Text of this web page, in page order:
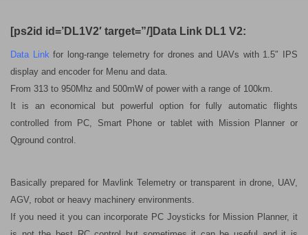
[ps2id id=’DL1V2′ target=”/]Data Link DL1 V2:
Data Link for long-range telemetry for drones and UAVs with 1.5″ IPS
display and encoder for Menu and data.
From 313 to 950Mhz and 500mW of power with a range of 100km.
It is an economical but powerful option for fully automatic flights
controlled from PC, Smart Phone or tablet with Mission Planner or
Qground control.
Basically prepared for Mavlink Telemetry or transparent in drone, UAV,
AGV, robot or heavy machinery environments.
If you need it you can incorporate PC Joysticks for Mission Planner, it